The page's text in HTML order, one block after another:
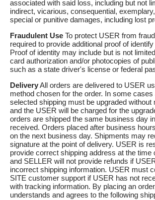
associated with said loss, including but not
indirect, vicarious, consequential,
special or punitive damages, including lost
Fraudulent Use To protect USER from
required to provide additional proof of
Proof of identity may include but is not
card authorization and/or photocopies of
such as a state driver's license or federal
DeliveryAll orders are delivered to USER
method chosen for the order. In some
selected shipping must be upgraded without
and the USER will be charged for the
orders are shipped the same business day
received. Orders placed after business
on the next business day. Shipments may
signature at the point of delivery. USER is
provide correct shipping address at the time
and SELLER will not provide refunds if
incorrect shipping information. USER must
SITE customer support if USER has not
with tracking information. By placing an
understands and agrees to the following